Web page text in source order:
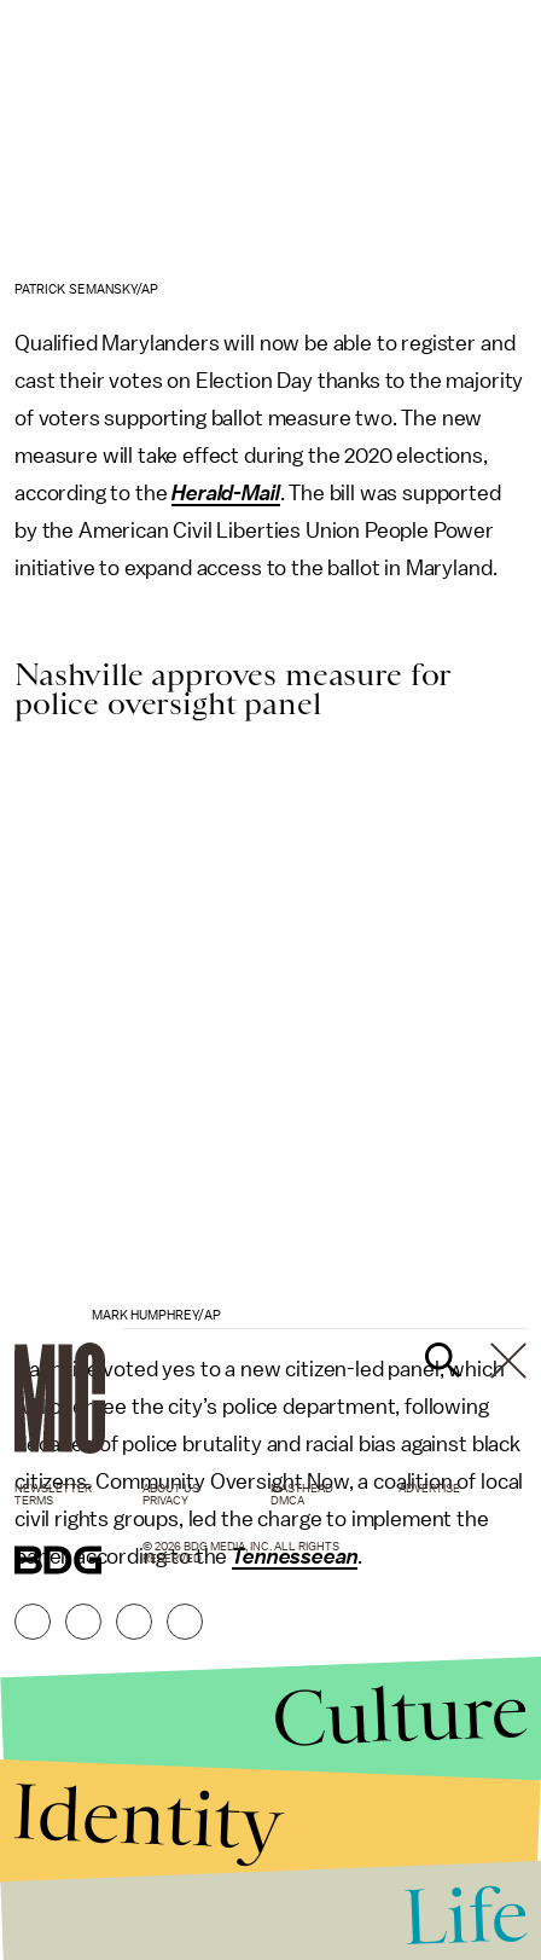
PATRICK SEMANSKY/AP
Qualified Marylanders will now be able to register and
cast their votes on Election Day thanks to the majority
of voters supporting ballot measure two. The new
measure will take effect during the 2020 elections,
according to theHerald-Mail. The bill was supported
by the American Civil Liberties Union People Power
initiative to expand access to the ballot in Maryland.
Nashville approves measure for
police oversight panel
MARK HUMPHREY/AP
Nashville voted yes to a new citizen-led panel, which
will oversee the city’s police department, following
decades of police brutality and racial bias against black
citizens. Community Oversight Now, a coalition of local
civil rights groups, led the charge to implement the
panel, according to theTennesseean.
NEWSLETTER ABOUT US MASTHEAD
ADVERTISE
TERMS
PRIVACY DMCA
© 2026 BDG MEDIA, INC. ALL RIGHTS
RESERVED.
Culture
Identity
Life